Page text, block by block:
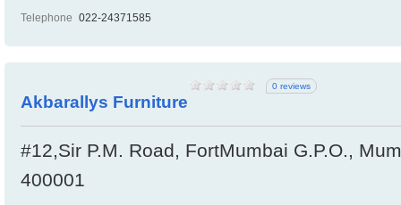
Telephone 022-24371585
Akbarallys Furniture
0 reviews
#12,Sir P.M. Road, FortMumbai G.P.O.,
400001